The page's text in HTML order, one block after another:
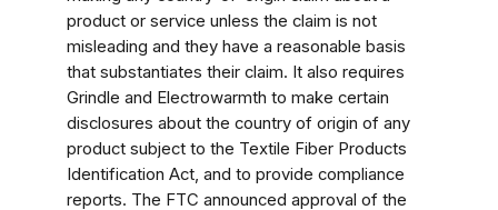
product or service unless the claim is not
misleading and they have a reasonable basis
that substantiates their claim. It also requires
Grindle and Electrowarmth to make certain
disclosures about the country of origin of any
product subject to the Textile Fiber Products
Identification Act, and to provide compliance
reports. The FTC announced approval of the